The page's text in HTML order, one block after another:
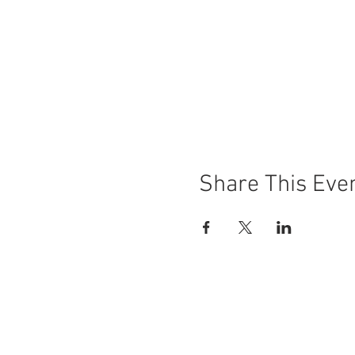
Share This